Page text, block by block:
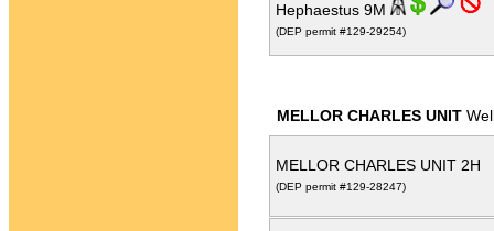
Hephaestus 9M
(DEP permit #129-29254)
MELLOR CHARLES UNIT
MELLOR CHARLES UNIT 2H
(DEP permit #129-28247)